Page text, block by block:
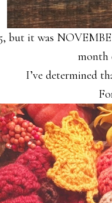
but it was
month
I’ve determined